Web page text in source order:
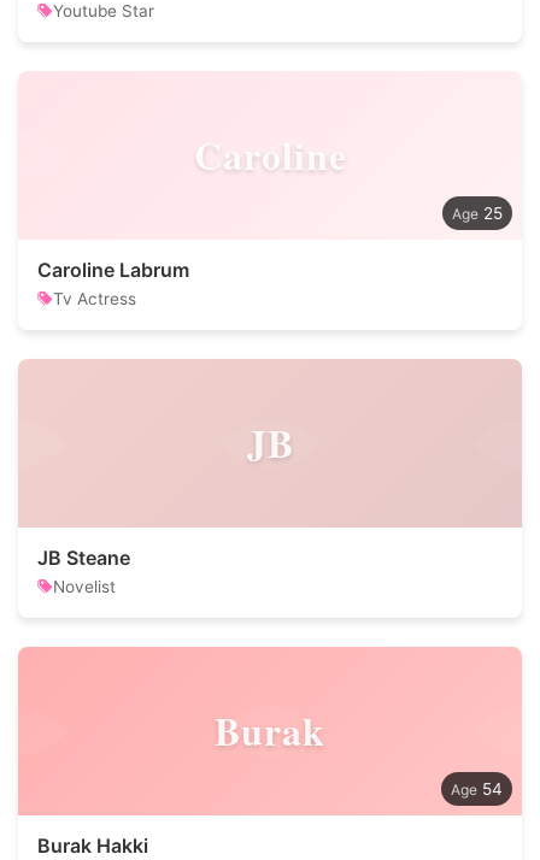
Youtube Star
Caroline
25
Caroline Labrum
Tv Actress
JB
JB Steane
Novelist
Burak
54
Burak Hakki